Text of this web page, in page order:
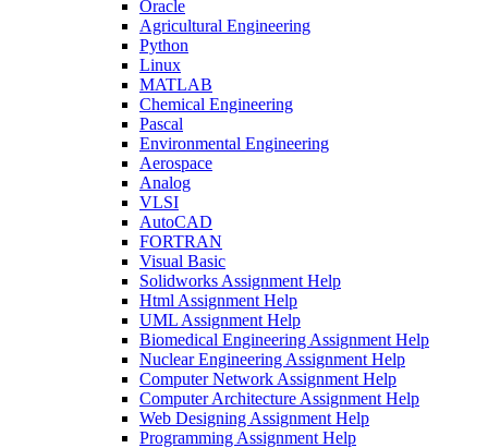
Oracle
Agricultural Engineering
Python
Linux
MATLAB
Chemical Engineering
Pascal
Environmental Engineering
Aerospace
Analog
VLSI
AutoCAD
FORTRAN
Visual Basic
Solidworks Assignment Help
Html Assignment Help
UML Assignment Help
Biomedical Engineering Assignment Help
Nuclear Engineering Assignment Help
Computer Network Assignment Help
Computer Architecture Assignment Help
Web Designing Assignment Help
Programming Assignment Help